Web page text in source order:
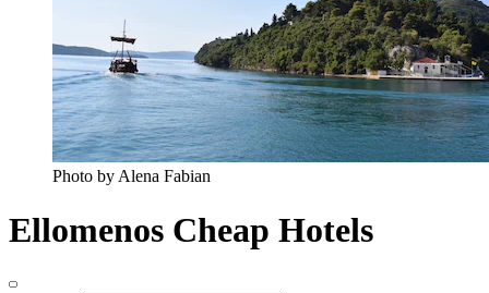
Photo by Alena Fabian
Ellomenos Cheap Hotels